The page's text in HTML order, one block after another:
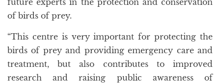
future experts in the protection and conservation
of birds of prey.
“This centre is very important for protecting the
birds of prey and providing emergency care and
treatment, but also contributes to improved
research and raising public awareness of